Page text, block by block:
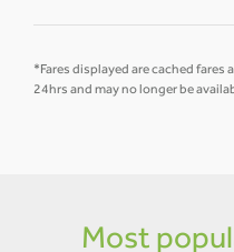
*Fares displayed are cached
24hrs and may no longer be
Most